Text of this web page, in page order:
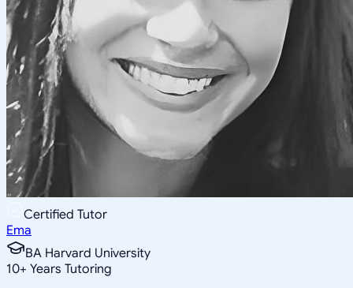
Certified Tutor
Ema
BA Harvard University
10+ Years Tutoring